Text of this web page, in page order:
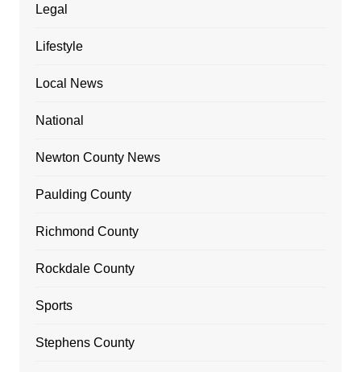
Legal
Lifestyle
Local News
National
Newton County News
Paulding County
Richmond County
Rockdale County
Sports
Stephens County